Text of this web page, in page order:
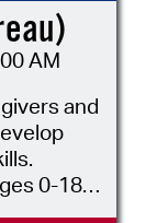
AM
and
0-18
No